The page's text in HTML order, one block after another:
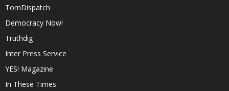
TomDispatch
Democracy Now!
Truthdig
Inter Press Service
YES! Magazine
In These Times